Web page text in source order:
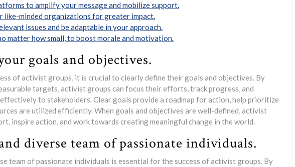
to amplify your message and mobilize support.
like-minded organizations for greater impact.
issues and be adaptable in your approach.
matter how small, to boost morale and motivation.
goals and objectives.
of activist groups, it is crucial to clearly define their goals and objectives. By
targets, activist groups can focus their efforts, track progress, and
to stakeholders. Clear goals provide a roadmap for action, help prioritize
are utilized efficiently. When goals and objectives are well-defined, activist
inspire action, and work towards creating meaningful change in the world.
diverse team of passionate individuals.
team of passionate individuals is essential for the success of activist groups. By